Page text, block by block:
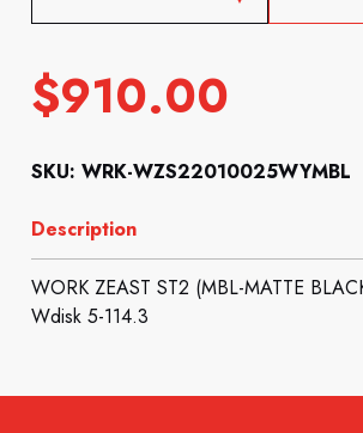
$910.00
SKU: WRK-WZS22010025WYMBL
Description
WORK ZEAST ST2 (MBL-MATTE
Wdisk 5-114.3